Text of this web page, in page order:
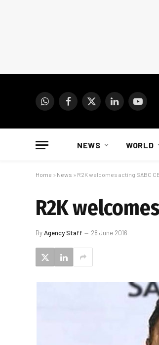
WhatsAppFacebook
X
LinkedInYouTube
NEWS WORLD
Home » News » R2K welcomes acting SABC
R2K
ByAgency Staff 28 June 2016